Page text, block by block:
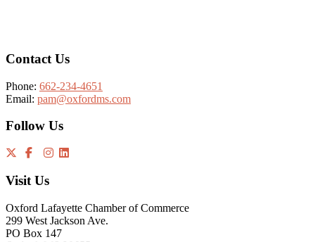
Contact Us
Phone: 662-234-4651
Email: pam@oxfordms.com
Follow Us
Visit Us
Oxford Lafayette Chamber of Commerce
299 West Jackson Ave.
PO Box 147